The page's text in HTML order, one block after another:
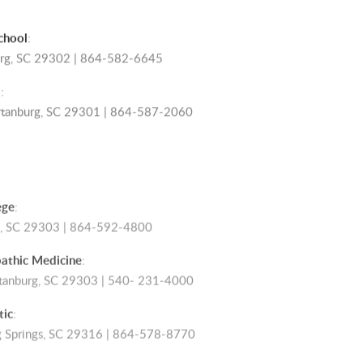
:
SC 29302 | 864-582-6645
:
SC 29301 | 864-587-2060
:
SC 29303 | 864-592-4800
Medicine:
SC 29303 | 540- 231-4000
:
SC 29316 | 864-578-8770